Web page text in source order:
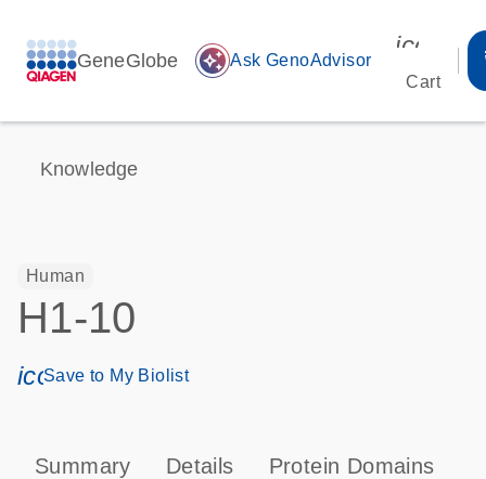
GeneGlobe auto_awesome Ask GenoAdvisor
Cart
Knowledge
Human
H1-10
icon_0171_ls_qf_save_program-s
Save to My Biolist
Summary Details Protein Domains